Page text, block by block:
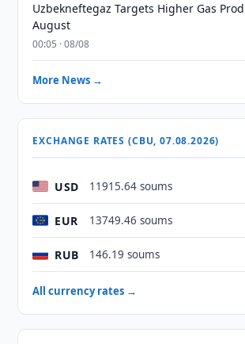
Uzbekneftegaz Targets Higher Gas
August
00:05 · 08/08
More News →
EXCHANGE RATES (CBU, 07.08.2026)
USD 11915.64 soums
EUR 13749.46 soums
RUB 146.19 soums
All currency rates →